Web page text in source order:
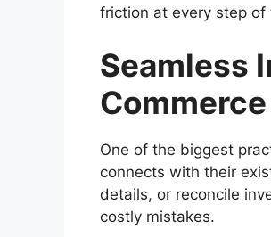
friction at every step of
Seamless
One of the biggest
connects with their
details, or reconcile
costly mistakes.